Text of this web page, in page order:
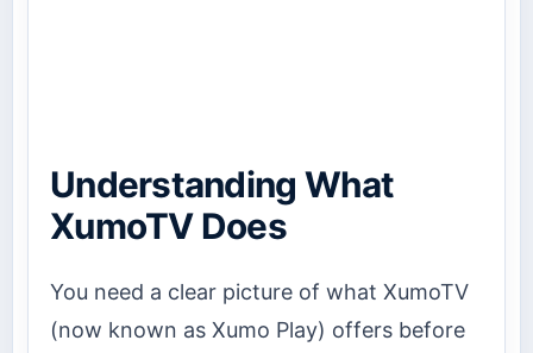
Understanding What
XumoTV Does
You need a clear picture of what XumoTV
(now known as Xumo Play) offers before